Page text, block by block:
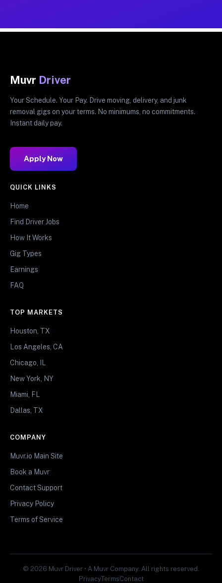
Muvr Driver
Your Schedule. Your Pay. Drive moving, delivery, and junk
removal gigs on your terms. No minimums, no commitments.
Instant daily pay.
Apply Now
QUICK LINKS
Home
Find Driver Jobs
How It Works
Gig Types
Earnings
FAQ
TOP MARKETS
Houston, TX
Los Angeles, CA
Chicago, IL
New York, NY
Miami, FL
Dallas, TX
COMPANY
Muvr.io Main Site
Book a Muvr
Contact Support
Privacy Policy
Terms of Service
© 2026 Muvr Driver • A Muvr Company. All rights reserved.
PrivacyTermsContact